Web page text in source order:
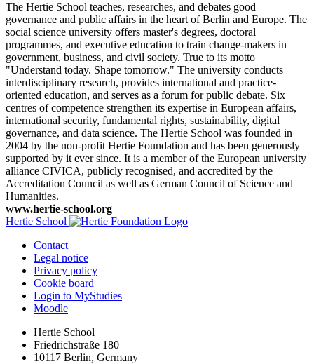
The Hertie School teaches, researches, and debates good
governance and public affairs in the heart of Berlin and Europe. The
social science university offers master's degrees, doctoral
programmes, and executive education to train change-makers in
government, business, and civil society. True to its motto
"Understand today. Shape tomorrow." The university conducts
interdisciplinary research, provides international and practice-
oriented education, and serves as a forum for public debate. Six
centres of competence strengthen its expertise in European affairs,
international security, fundamental rights, sustainability, digital
governance, and data science. The Hertie School was founded in
2004 by the non-profit Hertie Foundation and has been generously
supported by it ever since. It is a member of the European university
alliance CIVICA, publicly recognised, and accredited by the
Accreditation Council as well as German Council of Science and
Humanities.
www.hertie-school.org
Hertie School
Contact
Legal notice
Privacy policy
Cookie board
Login to MyStudies
Moodle
Hertie School
Friedrichstraße 180
10117 Berlin, Germany